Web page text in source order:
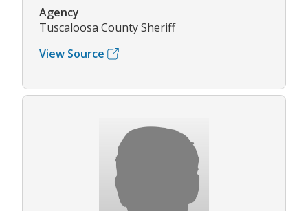
Agency
Tuscaloosa County Sheriff
View Source